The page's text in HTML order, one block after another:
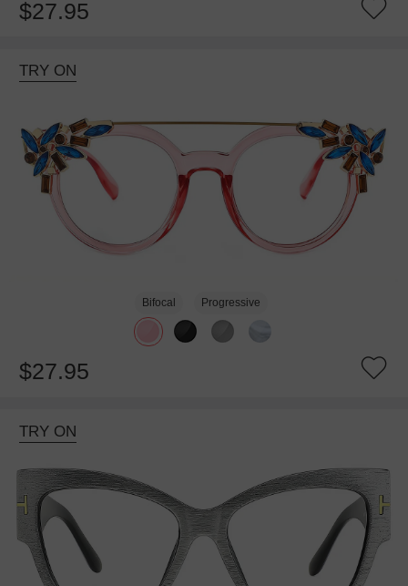
$27.95
TRY ON
Bifocal Progressive
$27.95
TRY ON